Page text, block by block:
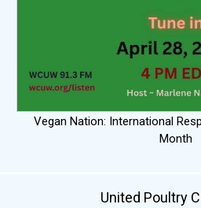
Vegan Nation: International
Month
United Poultry